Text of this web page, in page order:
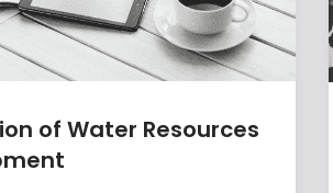
of Water Resources